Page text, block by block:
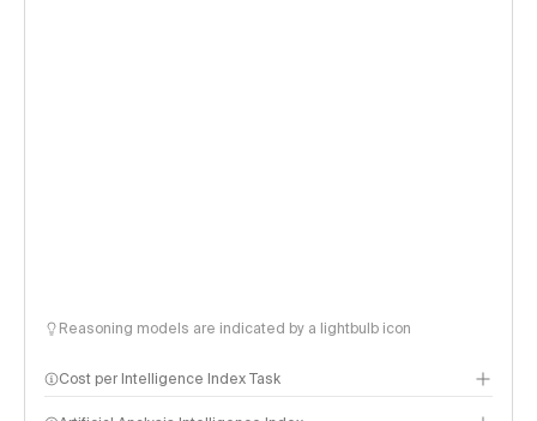
Reasoning models are indicated by a lightbulb icon
Cost per Intelligence Index Task